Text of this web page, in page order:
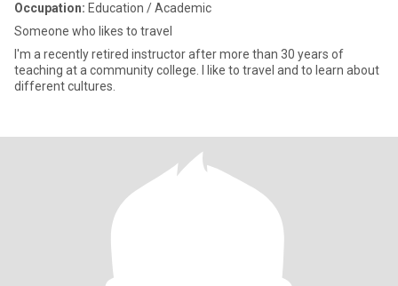
Occupation: Education / Academic
Someone who likes to travel
I'm a recently retired instructor after more than 30 years of
teaching at a community college. I like to travel and to learn about
different cultures.